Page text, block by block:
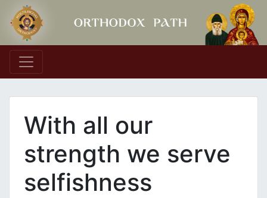
Main Navigation
With all our
strength we serve
selfishness